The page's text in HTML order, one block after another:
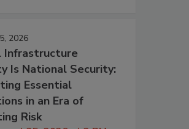
2026
Infrastructure
Is National Security:
Essential
in an Era of
Risk